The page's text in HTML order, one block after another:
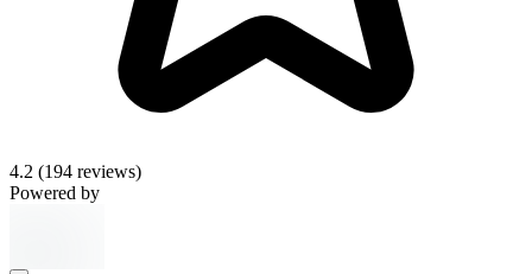
4.2 (194 reviews)
Powered by